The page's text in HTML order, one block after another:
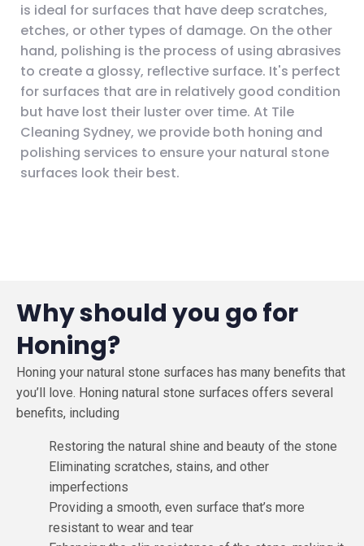
is ideal for surfaces that have deep scratches,
etches, or other types of damage. On the other
hand, polishing is the process of using abrasives
to create a glossy, reflective surface. It's perfect
for surfaces that are in relatively good condition
but have lost their luster over time. At Tile
Cleaning Sydney, we provide both honing and
polishing services to ensure your natural stone
surfaces look their best.
Why should you go for
Honing?
Honing your natural stone surfaces has many benefits that
you’ll love. Honing natural stone surfaces offers several
benefits, including
Restoring the natural shine and beauty of the stone
Eliminating scratches, stains, and other
imperfections
Providing a smooth, even surface that’s more
resistant to wear and tear